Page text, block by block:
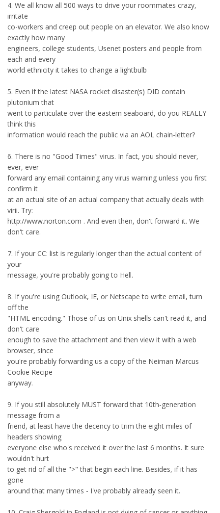
4. We all know all 500 ways to drive your roommates crazy,
irritate
co-workers and creep out people on an elevator. We also know
exactly how many
engineers, college students, Usenet posters and people from
each and every
world ethnicity it takes to change a lightbulb
5. Even if the latest NASA rocket disaster(s) DID contain
plutonium that
went to particulate over the eastern seaboard, do you REALLY
think this
information would reach the public via an AOL chain-letter?
6. There is no "Good Times" virus. In fact, you should never,
ever, ever
forward any email containing any virus warning unless you first
confirm it
at an actual site of an actual company that actually deals with
virii. Try:
http://www.norton.com . And even then, don't forward it. We
don't care.
7. If your CC: list is regularly longer than the actual content of
your
message, you're probably going to Hell.
8. If you're using Outlook, IE, or Netscape to write email, turn
off the
"HTML encoding." Those of us on Unix shells can't read it, and
don't care
enough to save the attachment and then view it with a web
browser, since
you're probably forwarding us a copy of the Neiman Marcus
Cookie Recipe
anyway.
9. If you still absolutely MUST forward that 10th-generation
message from a
friend, at least have the decency to trim the eight miles of
headers showing
everyone else who's received it over the last 6 months. It sure
wouldn't hurt
to get rid of all the ">" that begin each line. Besides, if it has
gone
around that many times - I've probably already seen it.